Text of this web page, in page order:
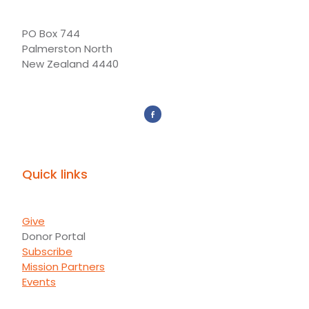
PO Box 744
Palmerston North
New Zealand 4440
Quick links
Give
Donor Portal
Subscribe
Mission Partners
Events